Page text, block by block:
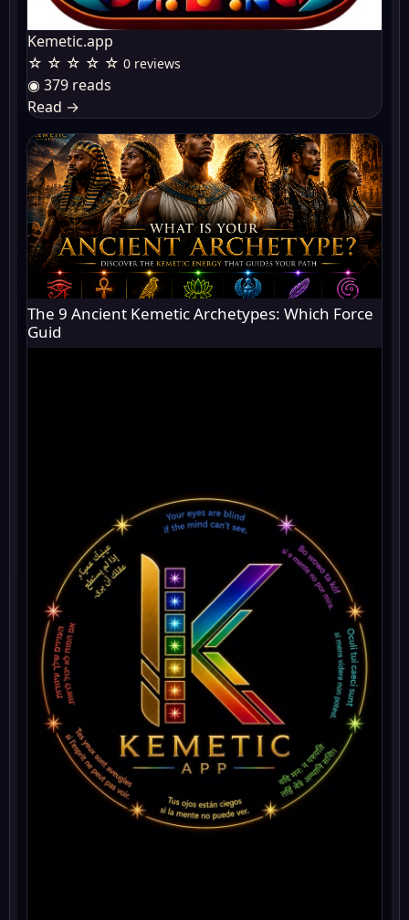
Kemetic.app
☆ ☆ ☆ ☆ ☆ 0 reviews
◉ 379 reads
Read →
The 9 Ancient Kemetic Archetypes: Which Force
Guid